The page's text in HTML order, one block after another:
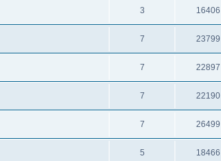
3 16406
7 23799
7 22897
7 22190
7 26499
5 18466